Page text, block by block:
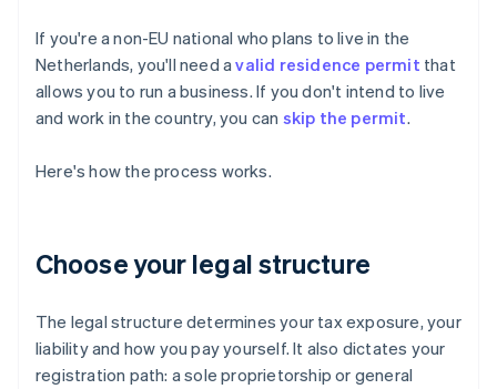
If you're a non-EU national who plans to live in the
Netherlands, you'll need avalid residence permit that
allows you to run a business. If you don't intend to live
and work in the country, you can skip the permit.
Here's how the process works.
Choose your legal structure
The legal structure determines your tax exposure, your
liability and how you pay yourself. It also dictates your
registration path: a sole proprietorship or general